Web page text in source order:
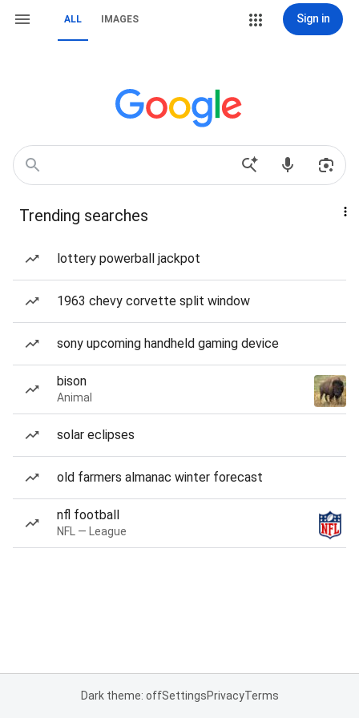
ALL IMAGES Sign in
Trending searches
lottery powerball jackpot
1963 chevy corvette split window
sony upcoming handheld gaming device
bison
Animal
solar eclipses
old farmers almanac winter forecast
nfl football
NFL — League
Dark theme: offSettingsPrivacyTerms